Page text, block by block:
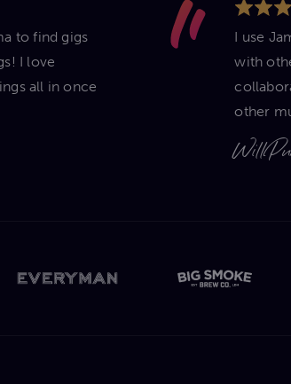
to find gigs
I love
all in once
I use
with
other
Will